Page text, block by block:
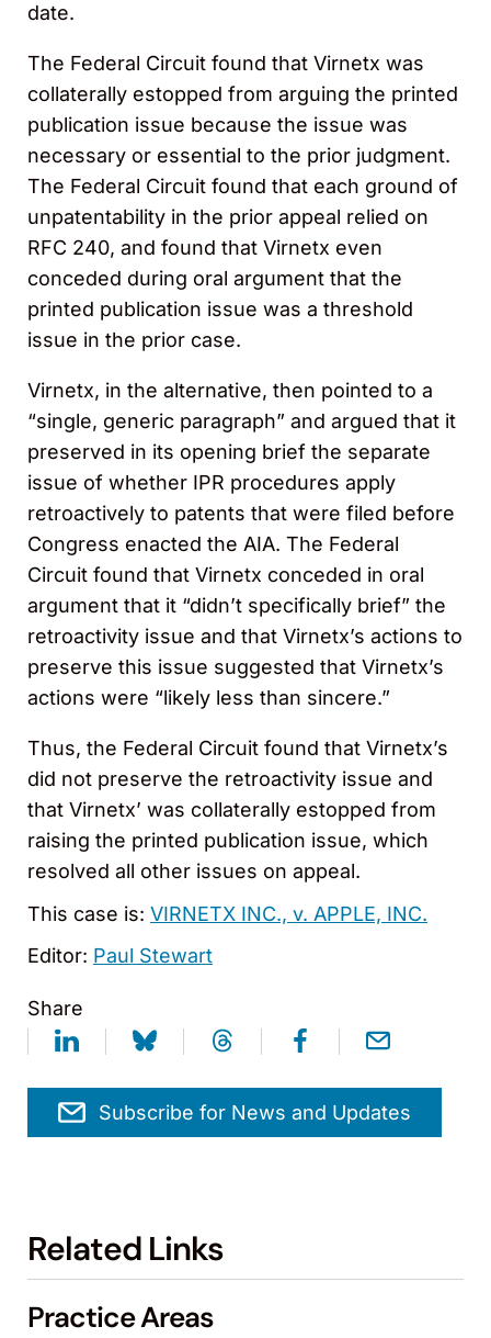
date.
The Federal Circuit found that Virnetx was
collaterally estopped from arguing the printed
publication issue because the issue was
necessary or essential to the prior judgment.
The Federal Circuit found that each ground of
unpatentability in the prior appeal relied on
RFC 240, and found that Virnetx even
conceded during oral argument that the
printed publication issue was a threshold
issue in the prior case.
Virnetx, in the alternative, then pointed to a
“single, generic paragraph” and argued that it
preserved in its opening brief the separate
issue of whether IPR procedures apply
retroactively to patents that were filed before
Congress enacted the AIA. The Federal
Circuit found that Virnetx conceded in oral
argument that it “didn’t specifically brief” the
retroactivity issue and that Virnetx’s actions to
preserve this issue suggested that Virnetx’s
actions were “likely less than sincere.”
Thus, the Federal Circuit found that Virnetx’s
did not preserve the retroactivity issue and
that Virnetx’ was collaterally estopped from
raising the printed publication issue, which
resolved all other issues on appeal.
This case is: VIRNETX INC., v. APPLE, INC.
Editor: Paul Stewart
Share
Subscribe for News and Updates
Related Links
Practice Areas